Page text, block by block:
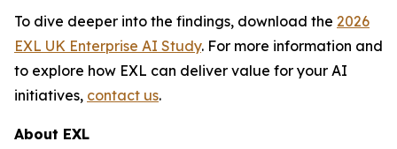
To dive deeper into the findings, download the 2026
EXL UK Enterprise AI Study. For more information and
to explore how EXL can deliver value for your AI
initiatives, contact us.
About EXL